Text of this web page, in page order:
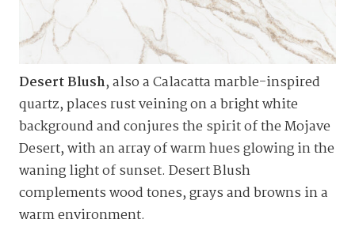
Desert Blush, also a Calacatta marble-inspired
quartz, places rust veining on a bright white
background and conjures the spirit of the Mojave
Desert, with an array of warm hues glowing in the
waning light of sunset. Desert Blush
complements wood tones, grays and browns in a
warm environment.